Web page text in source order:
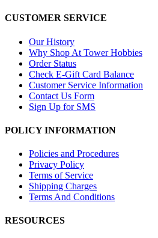
CUSTOMER SERVICE
Our History
Why Shop At Tower Hobbies
Order Status
Check E-Gift Card Balance
Customer Service Information
Contact Us Form
Sign Up for SMS
POLICY INFORMATION
Policies and Procedures
Privacy Policy
Terms of Service
Shipping Charges
Terms And Conditions
RESOURCES